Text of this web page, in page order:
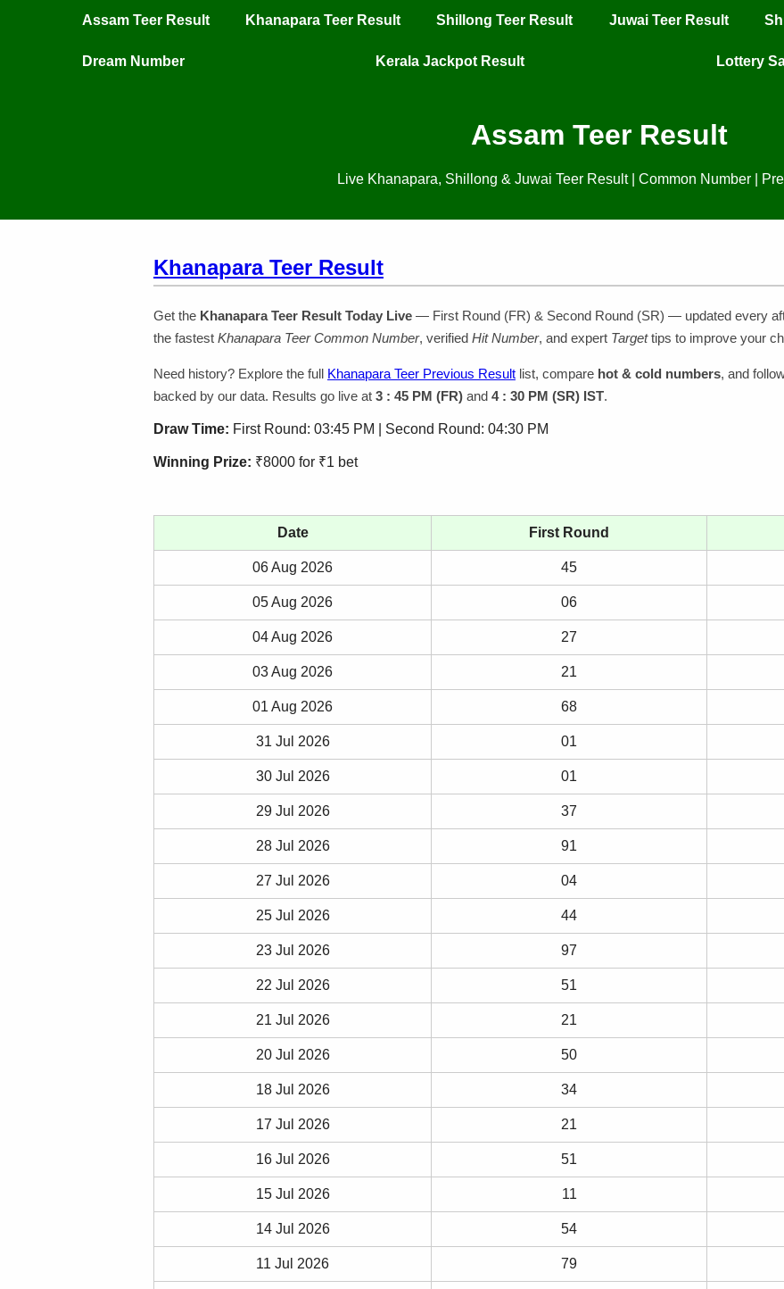
Assam Teer Result Khanapara Teer Result Shillong Teer Result Juwai Teer Result
Dream Number Kerala Jackpot Result Lottery
Assam Teer Result
Live Khanapara, Shillong & Juwai Teer Result | Common Number |
Khanapara Teer Result
Get the Khanapara Teer Result Today Live — First Round (FR) & Second Round (SR) — updated every
the fastest Khanapara Teer Common Number, verified Hit Number, and expert Targettips to improve your
Need history? Explore the full Khanapara Teer Previous Result list, compare hot & cold numbers, and
backed by our data. Results go live at 3 : 45 PM (FR) and 4 : 30 PM (SR) IST.
Draw Time: First Round: 03:45 PM | Second Round: 04:30 PM
Winning Prize: ₹8000 for ₹1 bet
Date First Round
06 Aug 2026 45
05 Aug 2026 06
04 Aug 2026 27
03 Aug 2026 21
01 Aug 2026 68
31 Jul 2026 01
30 Jul 2026 01
29 Jul 2026 37
28 Jul 2026 91
27 Jul 2026 04
25 Jul 2026 44
23 Jul 2026 97
22 Jul 2026 51
21 Jul 2026 21
20 Jul 2026 50
18 Jul 2026 34
17 Jul 2026 21
16 Jul 2026 51
15 Jul 2026 11
14 Jul 2026 54
11 Jul 2026 79